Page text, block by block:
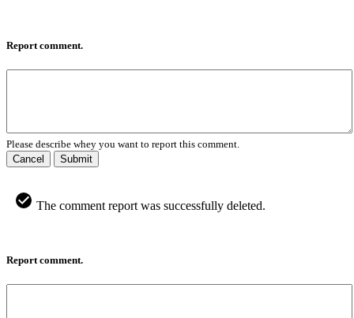
Report comment.
Please describe whey you want to report this comment.
Cancel
Submit
The comment report was successfully deleted.
Report comment.